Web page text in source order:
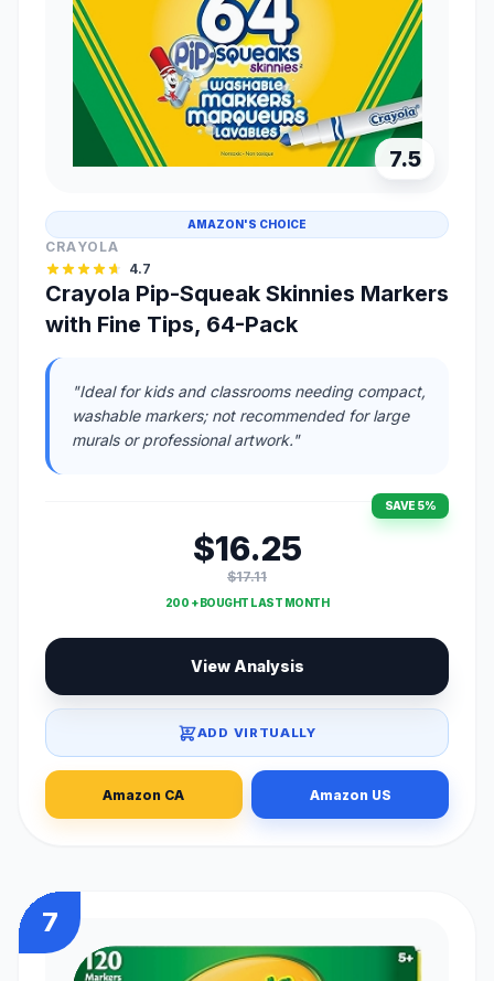
7.5
AMAZON'S CHOICE
CRAYOLA
4.7
Crayola Pip-Squeak Skinnies Markers
with Fine Tips, 64-Pack
"Ideal for kids and classrooms needing compact,
washable markers; not recommended for large
murals or professional artwork."
SAVE 5%
$16.25
$17.11
200 + BOUGHT LAST MONTH
View Analysis
ADD VIRTUALLY
Amazon CA Amazon US
7